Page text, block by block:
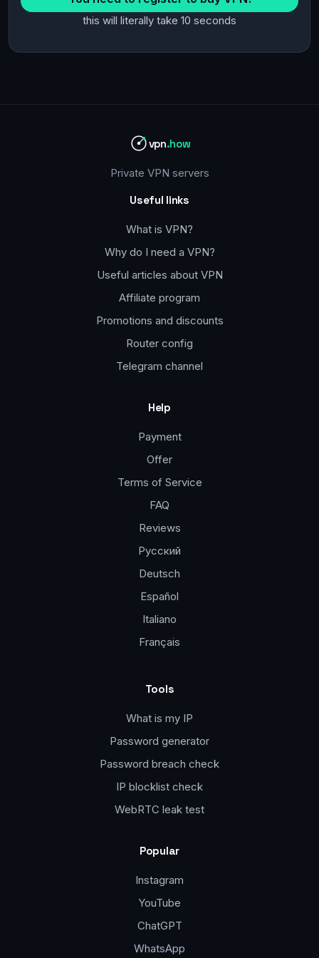
this will literally take 10 seconds
vpn.how
Private VPN servers
Useful links
What is VPN?
Why do I need a VPN?
Useful articles about VPN
Affiliate program
Promotions and discounts
Router config
Telegram channel
Help
Payment
Offer
Terms of Service
FAQ
Reviews
Русский
Deutsch
Español
Italiano
Français
Tools
What is my IP
Password generator
Password breach check
IP blocklist check
WebRTC leak test
Popular
Instagram
YouTube
ChatGPT
WhatsApp